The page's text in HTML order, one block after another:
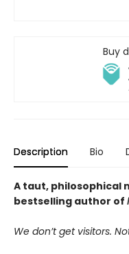
Buy
Description Bio
A taut, philosophical
bestselling author of
We don’t get visitors.